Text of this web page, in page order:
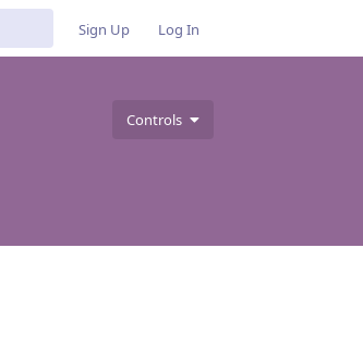
Sign Up Log In
Controls